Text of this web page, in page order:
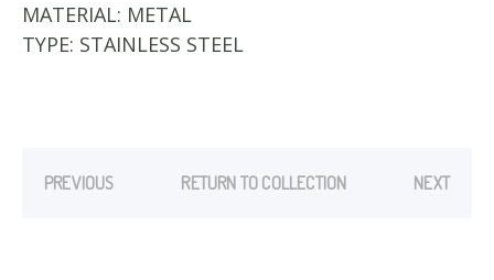
MATERIAL: METAL
TYPE: STAINLESS STEEL
PREVIOUS RETURN TO COLLECTION NEXT